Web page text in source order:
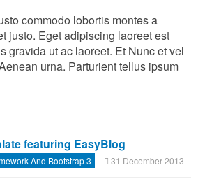
commodo lobortis montes a
justo. Eget adipiscing laoreet est
gravida ut ac laoreet. Et Nunc et vel
urna. Parturient tellus ipsum
featuring EasyBlog
And Bootstrap 3 31 December 2013